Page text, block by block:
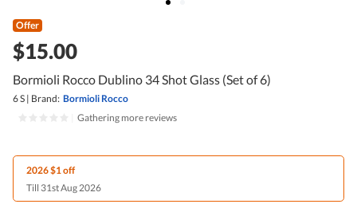
Offer
$15.00
Bormioli Rocco Dublino 34 Shot Glass (Set of 6)
6 S | Brand: Bormioli Rocco
Gathering more reviews
2026 $1 off
Till 31st Aug 2026